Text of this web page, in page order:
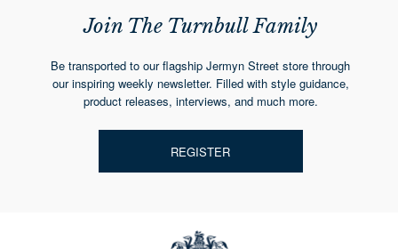
Join The Turnbull Family
Be transported to our flagship Jermyn Street store through
our inspiring weekly newsletter. Filled with style guidance,
product releases, interviews, and much more.
REGISTER